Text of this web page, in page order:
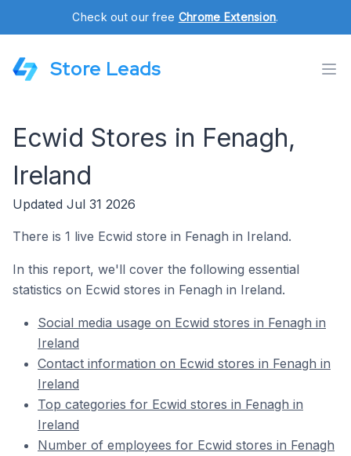
Check out our free Chrome Extension.
Store Leads
Ecwid Stores in Fenagh,
Ireland
Updated Jul 31 2026
There is 1 live Ecwid store in Fenagh in Ireland.
In this report, we'll cover the following essential
statistics on Ecwid stores in Fenagh in Ireland.
Social media usage on Ecwid stores in Fenagh in
Ireland
Contact information on Ecwid stores in Fenagh in
Ireland
Top categories for Ecwid stores in Fenagh in
Ireland
Number of employees for Ecwid stores in Fenagh